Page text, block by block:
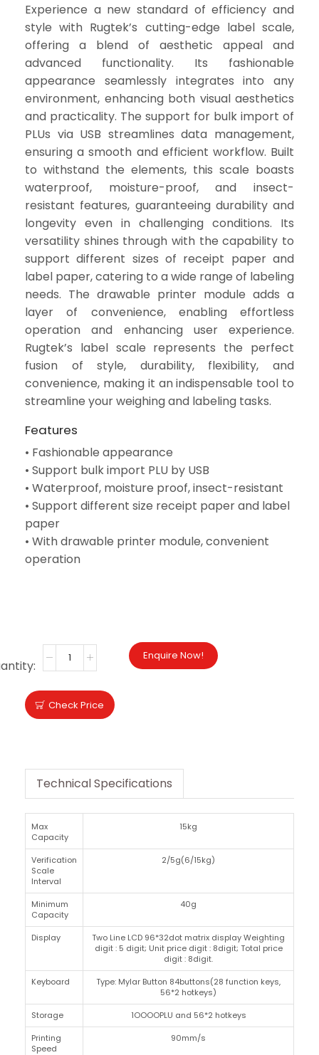
Experience a new standard of efficiency and
style with Rugtek’s cutting-edge label scale,
offering a blend of aesthetic appeal and
advanced functionality. Its fashionable
appearance seamlessly integrates into any
environment, enhancing both visual aesthetics
and practicality. The support for bulk import of
PLUs via USB streamlines data management,
ensuring a smooth and efficient workflow. Built
to withstand the elements, this scale boasts
waterproof, moisture-proof, and insect-
resistant features, guaranteeing durability and
longevity even in challenging conditions. Its
versatility shines through with the capability to
support different sizes of receipt paper and
label paper, catering to a wide range of labeling
needs. The drawable printer module adds a
layer of convenience, enabling effortless
operation and enhancing user experience.
Rugtek’s label scale represents the perfect
fusion of style, durability, flexibility, and
convenience, making it an indispensable tool to
streamline your weighing and labeling tasks.
Features
• Fashionable appearance
• Support bulk import PLU by USB
• Waterproof, moisture proof, insect-resistant
• Support different size receipt paper and label
paper
• With drawable printer module, convenient
operation
Check Price
Enquire Now!
Technical Specifications
Max
Capacity
15kg
Verification
Scale
Interval
2/5g(6/15kg)
Minimum
Capacity
40g
Display
Two Line LCD 96*32dot matrix display Weighting
digit : 5 digit; Unit price digit : 8digit; Total price
digit : 8digit.
Keyboard
Type: Mylar Button 84buttons(28 function keys,
56*2 hotkeys)
Storage
1OOOOPLU and 56*2 hotkeys
Printing
Speed
90mm/s